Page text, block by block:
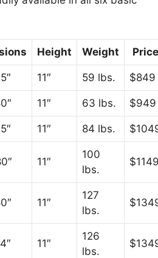
Height Weight Price
11″ 59 lbs. $849
11″ 63 lbs. $949
11″ 84 lbs.
11″
100
lbs.
11″
127
lbs.
11″
126
lbs.